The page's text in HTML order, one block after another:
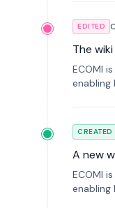
EDITED
The
ECOMI
enabling
CREATED
A new
ECOMI
enabling